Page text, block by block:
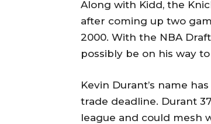
Along with Kidd, the
after coming up two
2000. With the NBA
possibly be on his way
Kevin Durant’s name
trade deadline. Durant
league and could mesh